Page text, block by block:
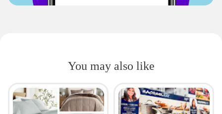
You may also like